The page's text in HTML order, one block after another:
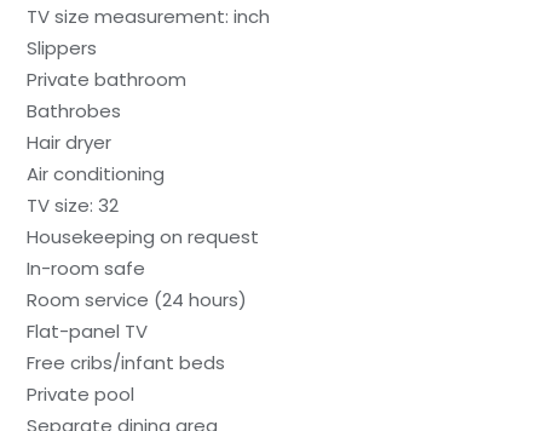
TV size measurement: inch
Slippers
Private bathroom
Bathrobes
Hair dryer
Air conditioning
TV size: 32
Housekeeping on request
In-room safe
Room service (24 hours)
Flat-panel TV
Free cribs/infant beds
Private pool
Separate dining area